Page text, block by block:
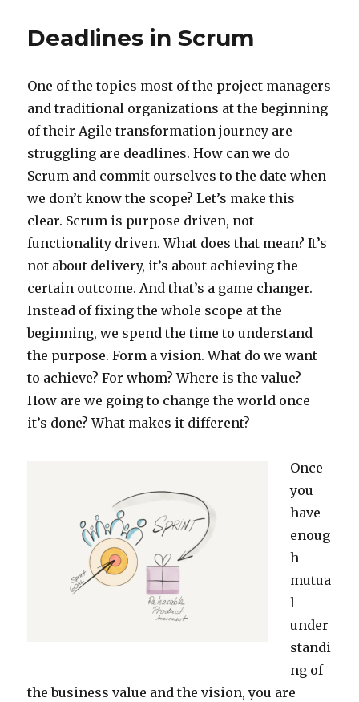
Deadlines in Scrum
One of the topics most of the project managers
and traditional organizations at the beginning
of their Agile transformation journey are
struggling are deadlines. How can we do
Scrum and commit ourselves to the date when
we don’t know the scope? Let’s make this
clear. Scrum is purpose driven, not
functionality driven. What does that mean? It’s
not about delivery, it’s about achieving the
certain outcome. And that’s a game changer.
Instead of fixing the whole scope at the
beginning, we spend the time to understand
the purpose. Form a vision. What do we want
to achieve? For whom? Where is the value?
How are we going to change the world once
it’s done? What makes it different?
Once
you
have
enoug
h
mutua
l
under
standi
ng of
the business value and the vision, you are